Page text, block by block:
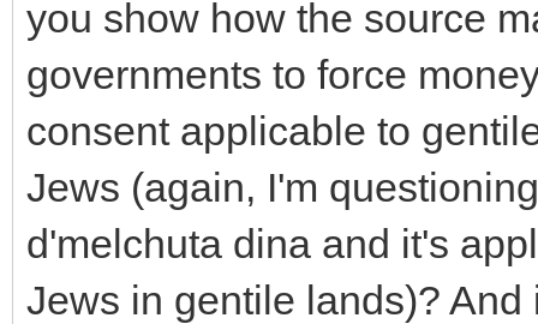
you show how the source
governments to force
consent applicable to
Jews (again, I'm
d'melchuta dina and it's
Jews in gentile lands)?